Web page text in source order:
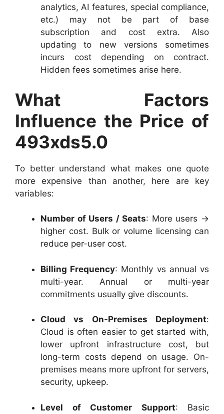
analytics, AI features, special compliance,
etc.) may not be part of base
subscription and cost extra. Also
updating to new versions sometimes
incurs cost depending on contract.
Hidden fees sometimes arise here.
What Factors
Influence the Price of
493xds5.0
To better understand what makes one quote
more expensive than another, here are key
variables:
Number of Users / Seats: More users →
higher cost. Bulk or volume licensing can
reduce per-user cost.
Billing Frequency: Monthly vs annual vs
multi-year. Annual or multi-year
commitments usually give discounts.
Cloud vs On-Premises Deployment:
Cloud is often easier to get started with,
lower upfront infrastructure cost, but
long-term costs depend on usage. On-
premises means more upfront for servers,
security, upkeep.
Level of Customer Support: Basic